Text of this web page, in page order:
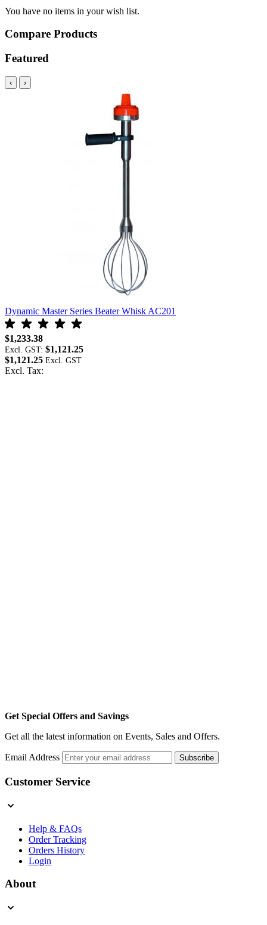
You have no items in your wish list.
Compare Products
Featured
‹ ›
Dynamic Master Series Beater Whisk AC201
$1,233.38
Excl. GST: $1,121.25
$1,121.25
Excl. Tax:
Get Special Offers and Savings
Get all the latest information on Events, Sales and Offers.
Email Address Subscribe
Customer Service
Help & FAQs
Order Tracking
Orders History
Login
About